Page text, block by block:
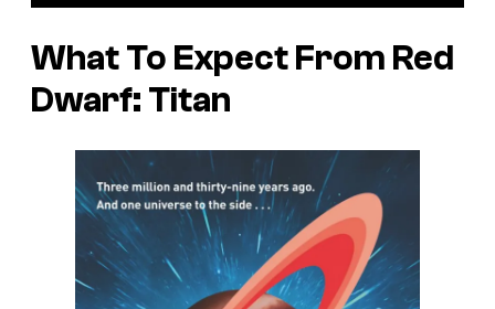
What To Expect From Red
Dwarf: Titan